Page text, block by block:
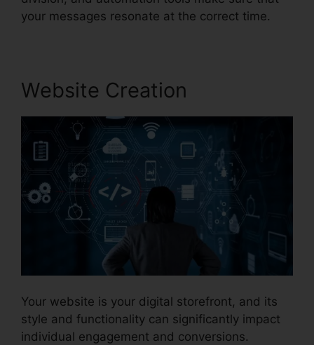
your messages resonate at the correct time.
Website Creation
Your website is your digital storefront, and its
style and functionality can significantly impact
individual engagement and conversions.